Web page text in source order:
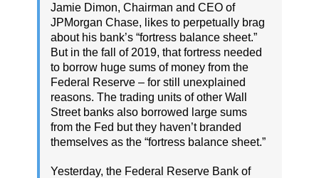
Jamie Dimon, Chairman and CEO of
JPMorgan Chase, likes to perpetually brag
about his bank’s “fortress balance sheet.”
But in the fall of 2019, that fortress needed
to borrow huge sums of money from the
Federal Reserve – for still unexplained
reasons. The trading units of other Wall
Street banks also borrowed large sums
from the Fed but they haven’t branded
themselves as the “fortress balance sheet.”
Yesterday, the Federal Reserve Bank of